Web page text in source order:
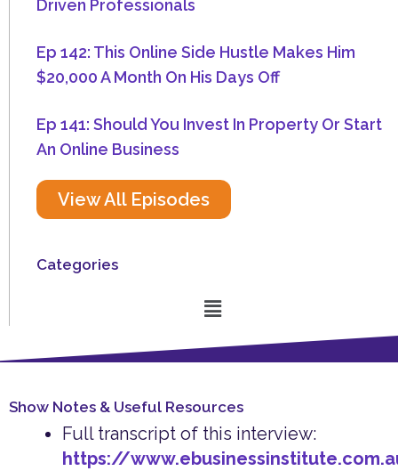
Driven Professionals
Ep 142: This Online Side Hustle Makes Him
$20,000 A Month On His Days Off
Ep 141: Should You Invest In Property Or Start
An Online Business
View All Episodes
Categories
Menu
Show Notes & Useful Resources
Full transcript of this interview:
https://